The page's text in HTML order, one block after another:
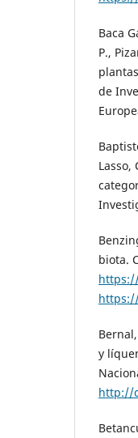
Baca
P.,
de
Lasso,
biota.
y
http://